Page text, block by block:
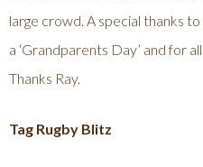
large crowd. A special thanks
a ‘Grandparents Day’ and for
Thanks Ray.
Tag Rugby Blitz